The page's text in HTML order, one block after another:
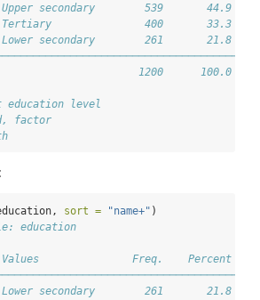
secondary        539       44.9
400       33.3
secondary        261       21.8
1200      100.0
education level
factor
sort = "name+" )
education
Values               Freq.    Percent
secondary        261       21.8